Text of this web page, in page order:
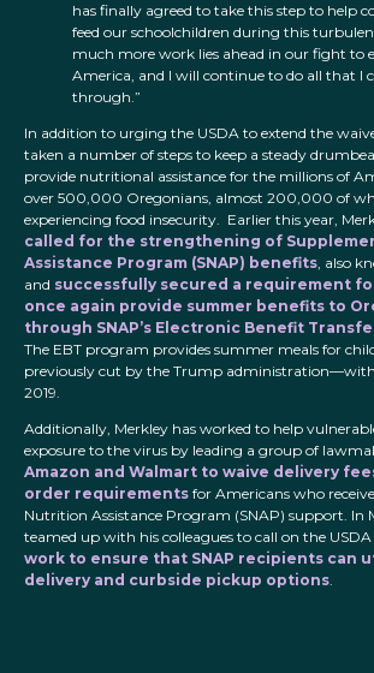
has finally agreed to take this step to help
feed our schoolchildren during this
much more work lies ahead in our fight to
America, and I will continue to do all that I
through.”
In addition to urging the USDA to extend the
taken a number of steps to keep a steady
provide nutritional assistance for the millions of
over 500,000 Oregonians, almost 200,000 of
experiencing food insecurity. Earlier this year,
called for the strengthening of
Assistance Program (SNAP) benefits, also
and successfully secured a requirement
once again provide summer benefits to
through SNAP’s Electronic Benefit
The EBT program provides summer meals for
previously cut by the Trump
2019.
Additionally, Merkley has worked to help
exposure to the virus by leading a group of
Amazon and Walmart to waive delivery
order requirements for Americans who
Nutrition Assistance Program (SNAP) support. In
teamed up with his colleagues to call on the
work to ensure that SNAP recipients can
delivery and curbside pickup options.